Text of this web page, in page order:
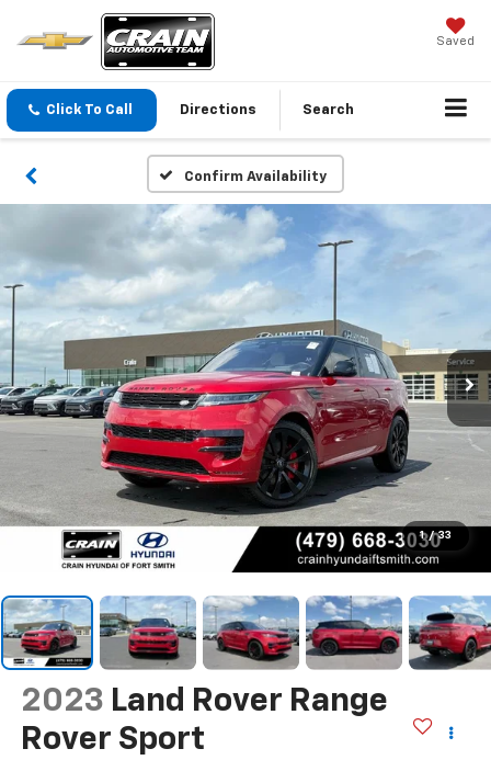
Saved
Click To Call Directions Search
Confirm Availability
1 / 33
2023 Land Rover Range
Rover Sport